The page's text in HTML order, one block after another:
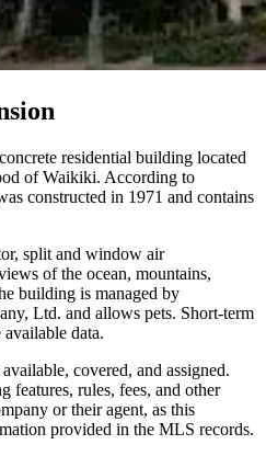
residential building located
of Waikiki. According to
constructed in 1971 and contains
split and window air
of the ocean, mountains,
building is managed by
Ltd. and allows pets. Short-term
data.
covered, and assigned.
rules, fees, and other
or their agent, as this
provided in the MLS records.